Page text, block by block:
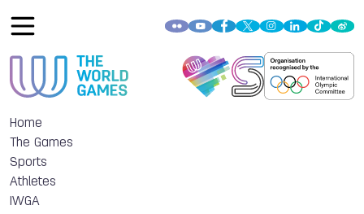
Home
The Games
Sports
Athletes
IWGA